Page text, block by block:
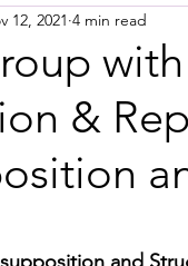
Laboratories
Group 0_Residents
Agency
&
12, 2021 4 min read